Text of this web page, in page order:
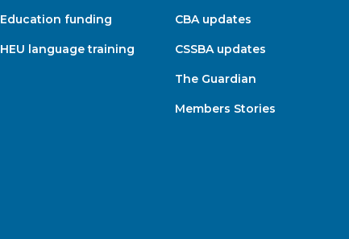
Education funding
HEU language training
CBA updates
CSSBA updates
The Guardian
Members Stories